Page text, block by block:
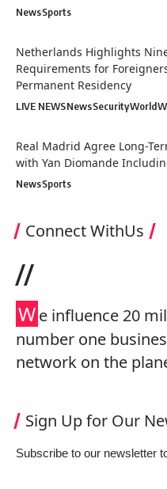
NewsSports
Netherlands Highlights
Requirements for
Permanent Residency
LIVE NEWSNewsSecurityWorld
Real Madrid Agree Long-
with Yan Diomande
NewsSports
Connect WithUs
//
We influence 20
number one
network on the
Sign Up for Our
Subscribe to our newsletter